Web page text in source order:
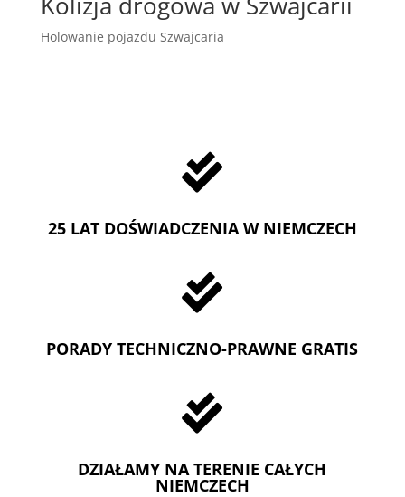
Holowanie pojazdu Szwajcaria

25 LAT DOŚWIADCZENIA W NIEMCZECH

PORADY TECHNICZNO-PRAWNE GRATIS

DZIAŁAMY NA TERENIE CAŁYCH
NIEMCZECH